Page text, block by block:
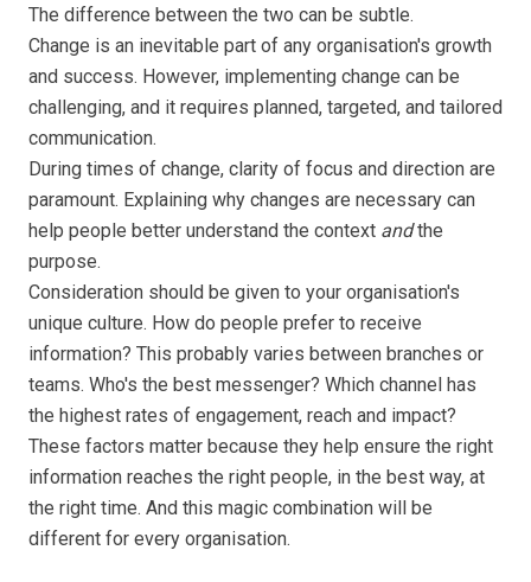
The difference between the two can be subtle.
Change is an inevitable part of any organisation's growth
and success. However, implementing change can be
challenging, and it requires planned, targeted, and tailored
communication.
During times of change, clarity of focus and direction are
paramount. Explaining why changes are necessary can
help people better understand the context andthe
purpose.
Consideration should be given to your organisation's
unique culture. How do people prefer to receive
information? This probably varies between branches or
teams. Who's the best messenger? Which channel has
the highest rates of engagement, reach and impact?
These factors matter because they help ensure the right
information reaches the right people, in the best way, at
the right time. And this magic combination will be
different for every organisation.